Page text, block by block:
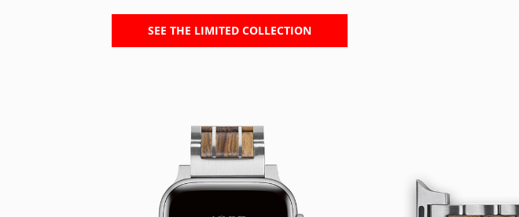
SEE THE LIMITED COLLECTION